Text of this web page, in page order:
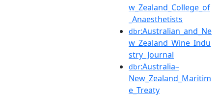
w_Zealand_College_of
_Anaesthetists
dbr:Australian_and_Ne
w_Zealand_Wine_Indu
stry_Journal
dbr:Australia–
New_Zealand_Maritim
e_Treaty